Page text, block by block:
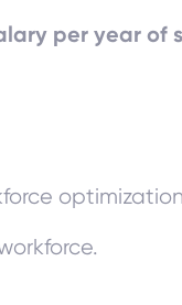
per year of